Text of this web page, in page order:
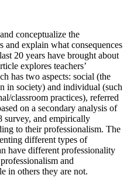
conceptualize the
and explain what consequences
20 years have brought about
explores teachers’
has two aspects: social (the
in society) and individual (such
classroom practices), referred
on a secondary analysis of
survey, and empirically
to their professionalism. The
different types of
have different professionality
and
in others they are not.